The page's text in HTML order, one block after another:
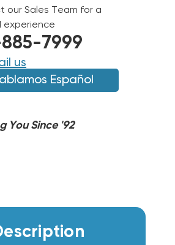
our Sales Team for a
experience
7999
us
Español
You Since '92